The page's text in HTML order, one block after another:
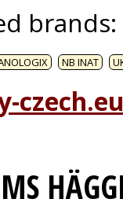
brands:
NB INAT
czech.eu